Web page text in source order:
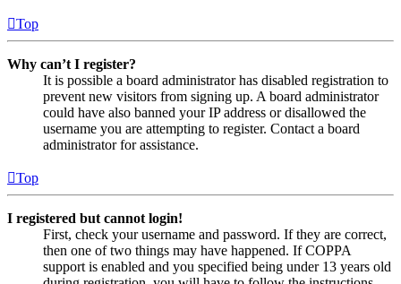
Top
Why can’t I register?
It is possible a board administrator has disabled registration to
prevent new visitors from signing up. A board administrator
could have also banned your IP address or disallowed the
username you are attempting to register. Contact a board
administrator for assistance.
Top
I registered but cannot login!
First, check your username and password. If they are correct,
then one of two things may have happened. If COPPA
support is enabled and you specified being under 13 years old